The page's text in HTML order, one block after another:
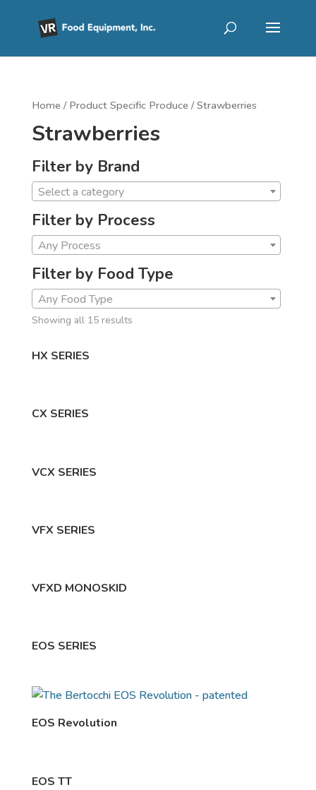
Home / Product Specific Produce / Strawberries
Strawberries
Filter by Brand
Select a category
Filter by Process
Any Process
Filter by Food Type
Any Food Type
Showing all 15 results
HX SERIES
CX SERIES
VCX SERIES
VFX SERIES
VFXD MONOSKID
EOS SERIES
EOS Revolution
EOS TT